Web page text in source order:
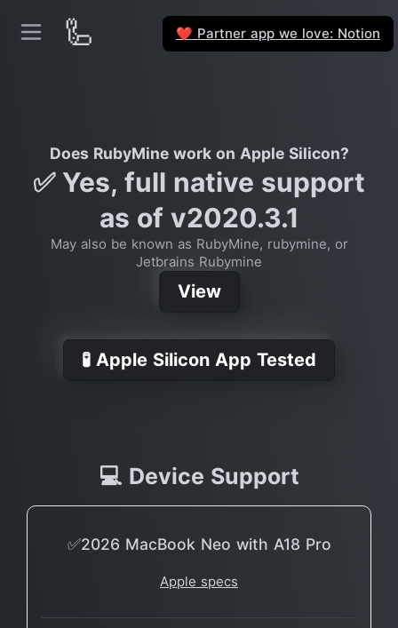
🦾 ❤️ Partner app we love: Notion
Does RubyMine work on Apple Silicon?
✅ Yes, full native support
as of v2020.3.1
May also be known as RubyMine, rubymine, or
Jetbrains Rubymine
View
🧪 Apple Silicon App Tested
💻 Device Support
✅2026 MacBook Neo with A18 Pro
Apple specs